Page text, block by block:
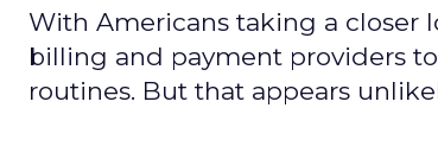
With Americans taking a
billing and payment providers
routines. But that appears